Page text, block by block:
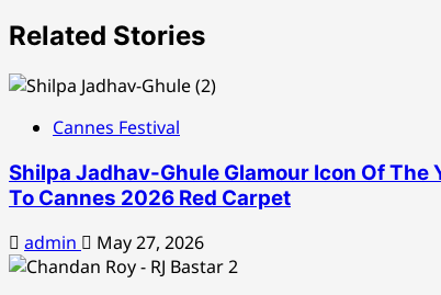
Related Stories
Cannes Festival
Shilpa Jadhav-Ghule Glamour Icon Of The
To Cannes 2026 Red Carpet
admin May 27, 2026